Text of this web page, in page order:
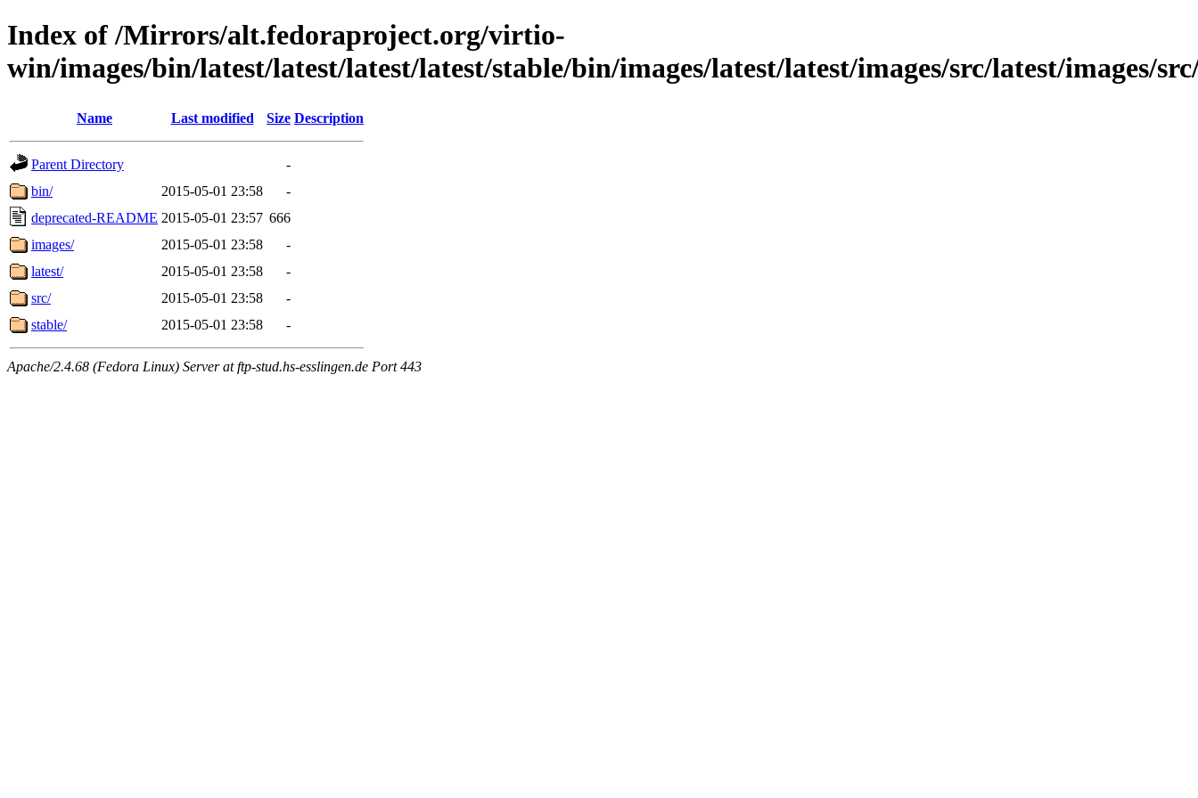
Index of /Mirrors/alt.fedoraproject.org/virtio-
win/images/bin/latest/latest/latest/latest/stable/bin/images/latest/latest/images/src/latest/images/
Name Last modified Size Description
Parent Directory
-
bin/
2015-05-01 23:58
-
deprecated-README 2015-05-01 23:57 666
images/
2015-05-01 23:58
-
latest/
2015-05-01 23:58
-
src/
2015-05-01 23:58
-
stable/
2015-05-01 23:58 -
Apache/2.4.68 (Fedora Linux) Server at ftp-stud.hs-esslingen.de Port 443